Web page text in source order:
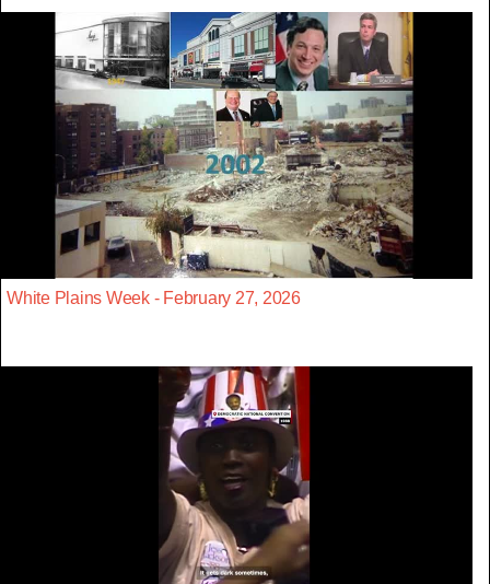
White Plains Week - February 27, 2026